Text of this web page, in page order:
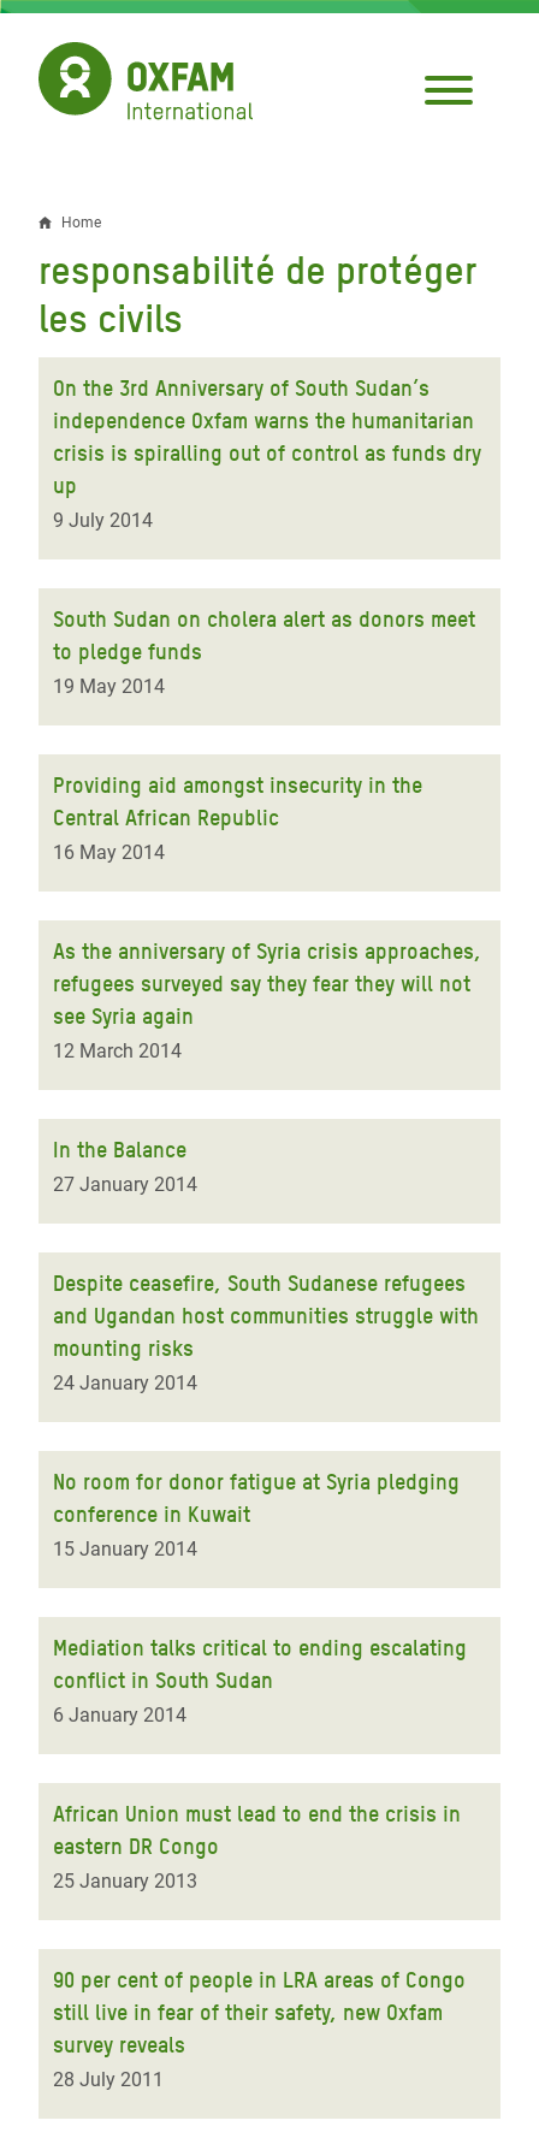
Skip
main
content
Breadcrumb
Home
responsabilité de protéger
les civils
On the 3rd Anniversary of South Sudan’s
independence Oxfam warns the humanitarian
crisis is spiralling out of control as funds dry
up
9 July 2014
South Sudan on cholera alert as donors meet
to pledge funds
19 May 2014
Providing aid amongst insecurity in the
Central African Republic
16 May 2014
As the anniversary of Syria crisis approaches,
refugees surveyed say they fear they will not
see Syria again
12 March 2014
In the Balance
27 January 2014
Despite ceasefire, South Sudanese refugees
and Ugandan host communities struggle with
mounting risks
24 January 2014
No room for donor fatigue at Syria pledging
conference in Kuwait
15 January 2014
Mediation talks critical to ending escalating
conflict in South Sudan
6 January 2014
African Union must lead to end the crisis in
eastern DR Congo
25 January 2013
90 per cent of people in LRA areas of Congo
still live in fear of their safety, new Oxfam
survey reveals
28 July 2011